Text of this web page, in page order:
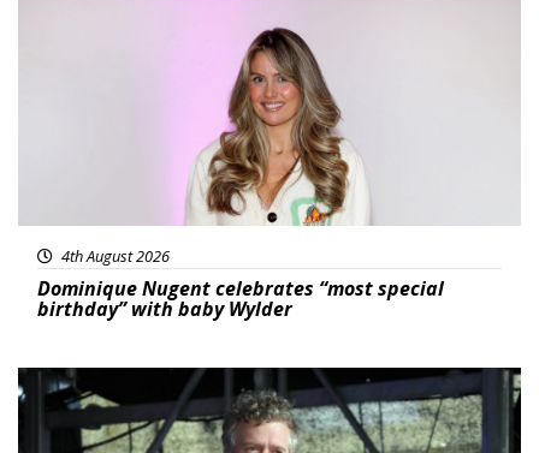
4th August 2026
Dominique Nugent celebrates “most special
birthday” with baby Wylder
Featured